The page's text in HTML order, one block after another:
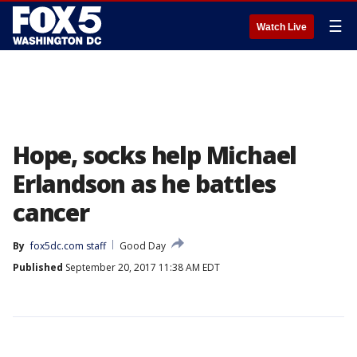
Watch Live ☰
Hope, socks help Michael
Erlandson as he battles
cancer
By fox5dc.com staff
Good Day
Published September 20, 2017 11:38 AM EDT